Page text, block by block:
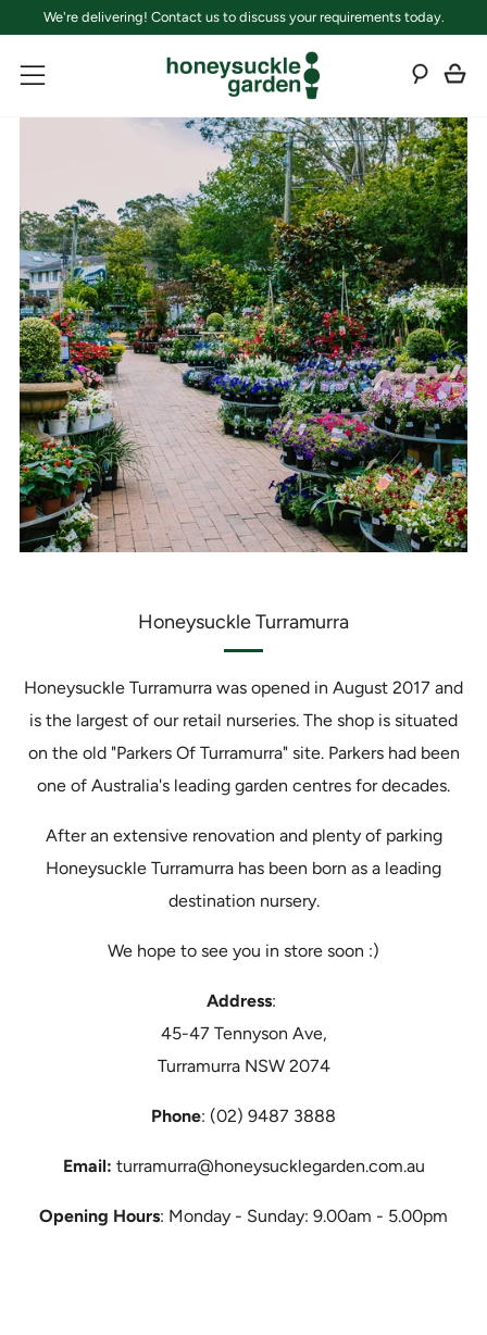
We're delivering! Contact us to discuss your requirements today.
Menu
Honeysuckle Turramurra
Honeysuckle Turramurra was opened in August 2017 and
is the largest of our retail nurseries. The shop is situated
on the old "Parkers Of Turramurra" site. Parkers had been
one of Australia's leading garden centres for decades.
After an extensive renovation and plenty of parking
Honeysuckle Turramurra has been born as a leading
destination nursery.
We hope to see you in store soon :)
Address:
45-47 Tennyson Ave,
Turramurra NSW 2074
Phone: (02) 9487 3888
Email: turramurra@honeysucklegarden.com.au
Opening Hours: Monday - Sunday: 9.00am - 5.00pm